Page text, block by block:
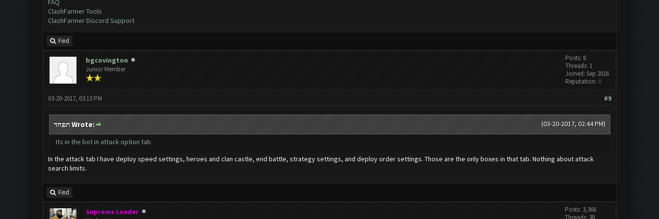
FAQ
ClashFarmer Tools
ClashFarmer Discord Support
Find
bgcovington
Junior Member
Posts: 8
Threads: 1
Joined: Sep 2016
Reputation: 0
#9
03-20-2017, 03:13 PM
(03-20-2017, 02:44 PM) תפחד Wrote:
Its in the bot in attack option tab
In the attack tab I have deploy speed settings, heroes and clan castle, end battle, strategy settings, and deploy order settings. Those are the only boxes in that tab. Nothing about attack
search limits.
Find
Supreme Leader
Posts: 3,366
Threads: 38